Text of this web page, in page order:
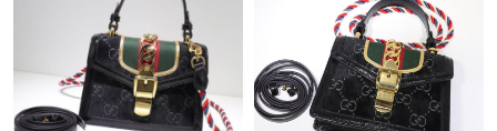
Just Sold: Fiona from Detroit on Jun 28, 2026 at 6:19 PM.
Just Sold: Sam from London on Jun 23, 2026 at 3:48 PM.